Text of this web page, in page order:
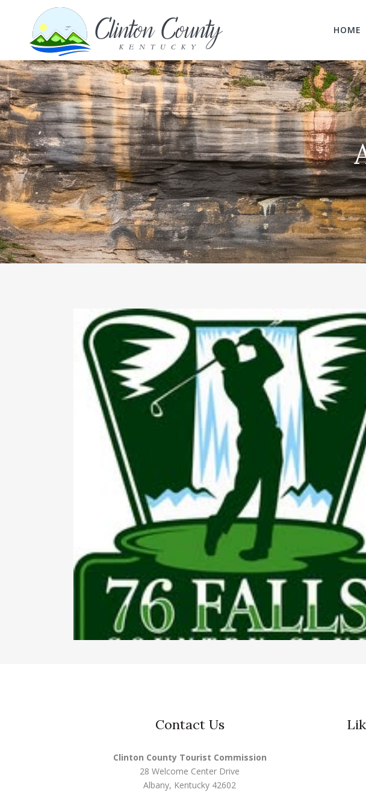
HOME
Contact Us
Clinton County Tourist Commission
28 Welcome Center Drive
Albany, Kentucky 42602